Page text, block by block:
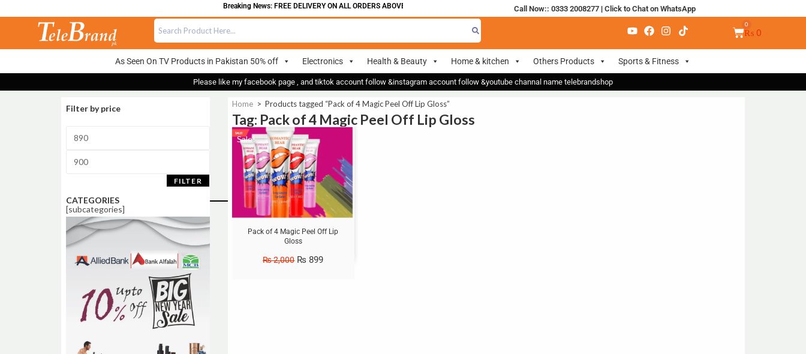
Breaking News: FREE DELIVERY ON ALL ORDERS ABOVE 700 Call Now:: 0333 2008277| Click to Chat on WhatsApp
₨ 0
As Seen On TV Products in Pakistan 50% off Electronics Health & Beauty Home & kitchen Others Products Sports & Fitness
Please like my facebook page , and tiktok account follow &instagram account follow &youtube channal name telebrandshop
Filter by price
FILTER
CATEGORIES
[subcategories]
Home > Products tagged “Pack of 4 Magic Peel Off Lip Gloss”
Tag: Pack of 4 Magic Peel Off Lip Gloss
Sale!
Pack of 4 Magic Peel Off Lip
Gloss
₨2,000 ₨ 899